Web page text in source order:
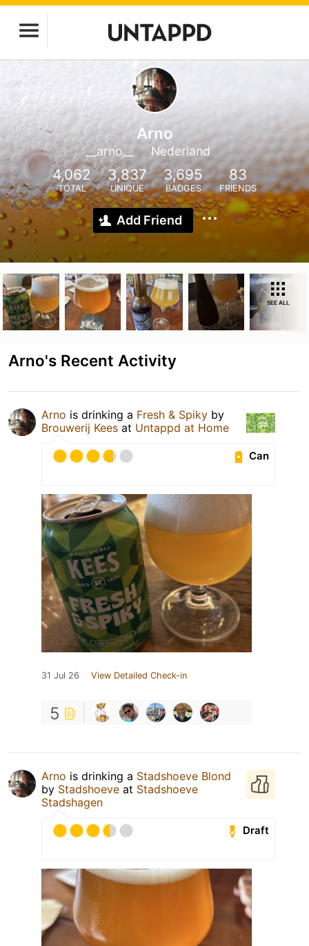
Arno
__arno__ Nederland
4,062
TOTAL
3,837
UNIQUE
3,695
BADGES
83
FRIENDS
Add Friend
SEE ALL
Arno's Recent Activity
Arno is drinking a Fresh & Spiky by
Brouwerij Kees at Untappd at Home
Can
31 Jul 26 View Detailed Check-in
5
Arno is drinking a Stadshoeve Blond
by Stadshoeve at Stadshoeve
Stadshagen
Draft